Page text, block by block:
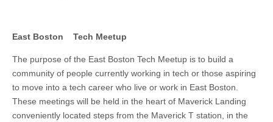
East Boston Tech Meetup
The purpose of the East Boston Tech Meetup is to build a
community of people currently working in tech or those aspiring
to move into a tech career who live or work in East Boston.
These meetings will be held in the heart of Maverick Landing
conveniently located steps from the Maverick T station, in the